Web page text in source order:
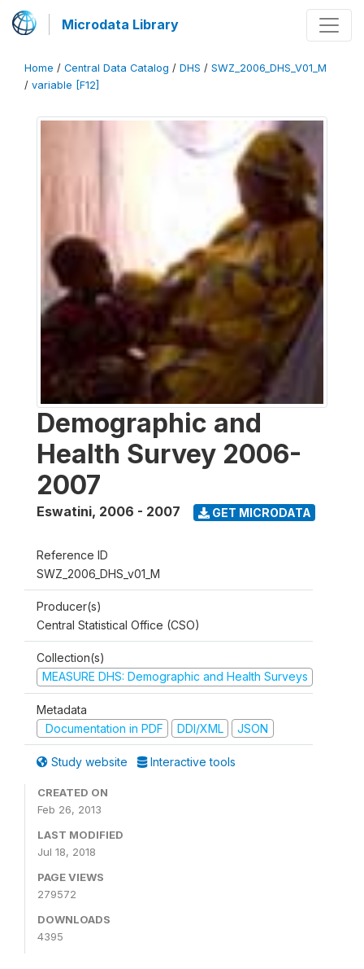
Microdata Library
Home / Central Data Catalog / DHS / SWZ_2006_DHS_V01_M
/ variable [F12]
Demographic and
Health Survey 2006-
2007
Eswatini, 2006 - 2007 GET MICRODATA
Reference ID
SWZ_2006_DHS_v01_M
Producer(s)
Central Statistical Office (CSO)
Collection(s)
MEASURE DHS: Demographic and Health Surveys
Metadata
Documentation in PDF
DDI/XML JSON
Study website Interactive tools
CREATED ON
Feb 26, 2013
LAST MODIFIED
Jul 18, 2018
PAGE VIEWS
279572
DOWNLOADS
4395